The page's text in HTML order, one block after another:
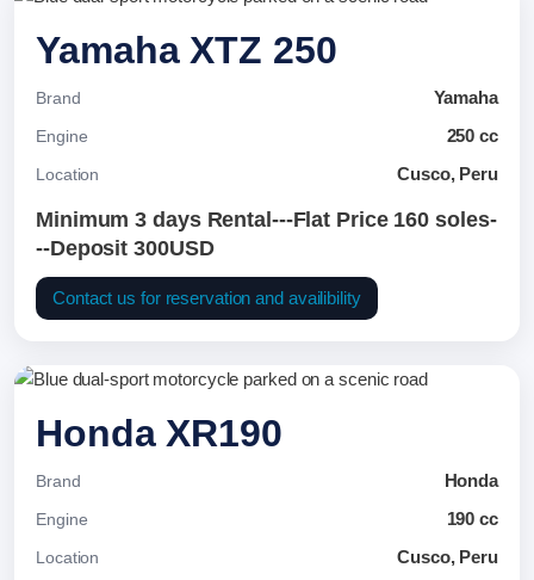
Yamaha XTZ 250
Brand Yamaha
Engine 250 cc
Location Cusco, Peru
Minimum 3 days Rental---Flat Price 160 soles-
--Deposit 300USD
Contact us for reservation and availibility
Honda XR190
Brand Honda
Engine 190 cc
Location Cusco, Peru